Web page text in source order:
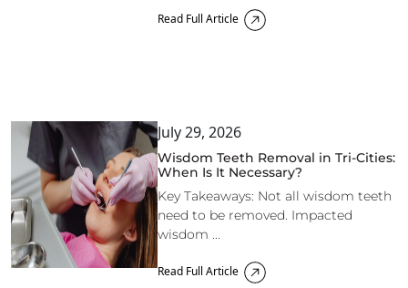
Read Full Article
July 29, 2026
Wisdom Teeth Removal in Tri-Cities:
When Is It Necessary?
Key Takeaways: Not all wisdom teeth
need to be removed. Impacted
wisdom ...
Read Full Article